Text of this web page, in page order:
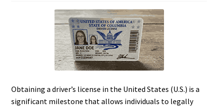
Obtaining a driver’s license in the United States (U.S.) is a
significant milestone that allows individuals to legally